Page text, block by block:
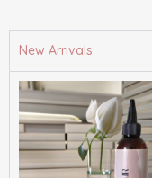
New Arrivals